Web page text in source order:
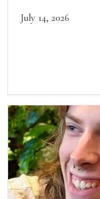
July 14, 2026